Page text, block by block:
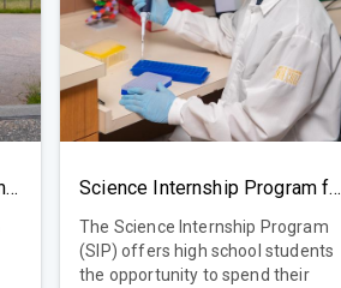
Pre-College Summer Enrichment Program Science Internship Program for High School Students
The Science Internship Program
(SIP) offers high school students
the opportunity to spend their